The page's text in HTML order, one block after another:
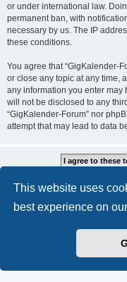
This website uses
best experience on
or under international law.
permanent ban, with
necessary by us. The IP
these conditions.
You agree that “GigKalender-
or close any topic at any time,
any information you enter may
will not be disclosed to any
“GigKalender-Forum” nor
attempt that may lead to data
Board index